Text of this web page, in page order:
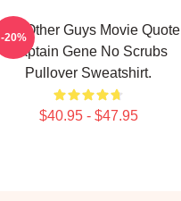
The Other Guys Movie Quote
Captain Gene No Scrubs
Pullover Sweatshirt.
$40.95 - $47.95
-20%